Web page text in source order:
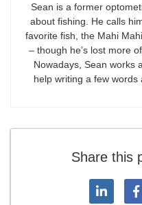
Sean is a former
about fishing. He calls
favorite fish, the Mahi
– though he’s lost more
Nowadays, Sean works
help writing a few words
Share this